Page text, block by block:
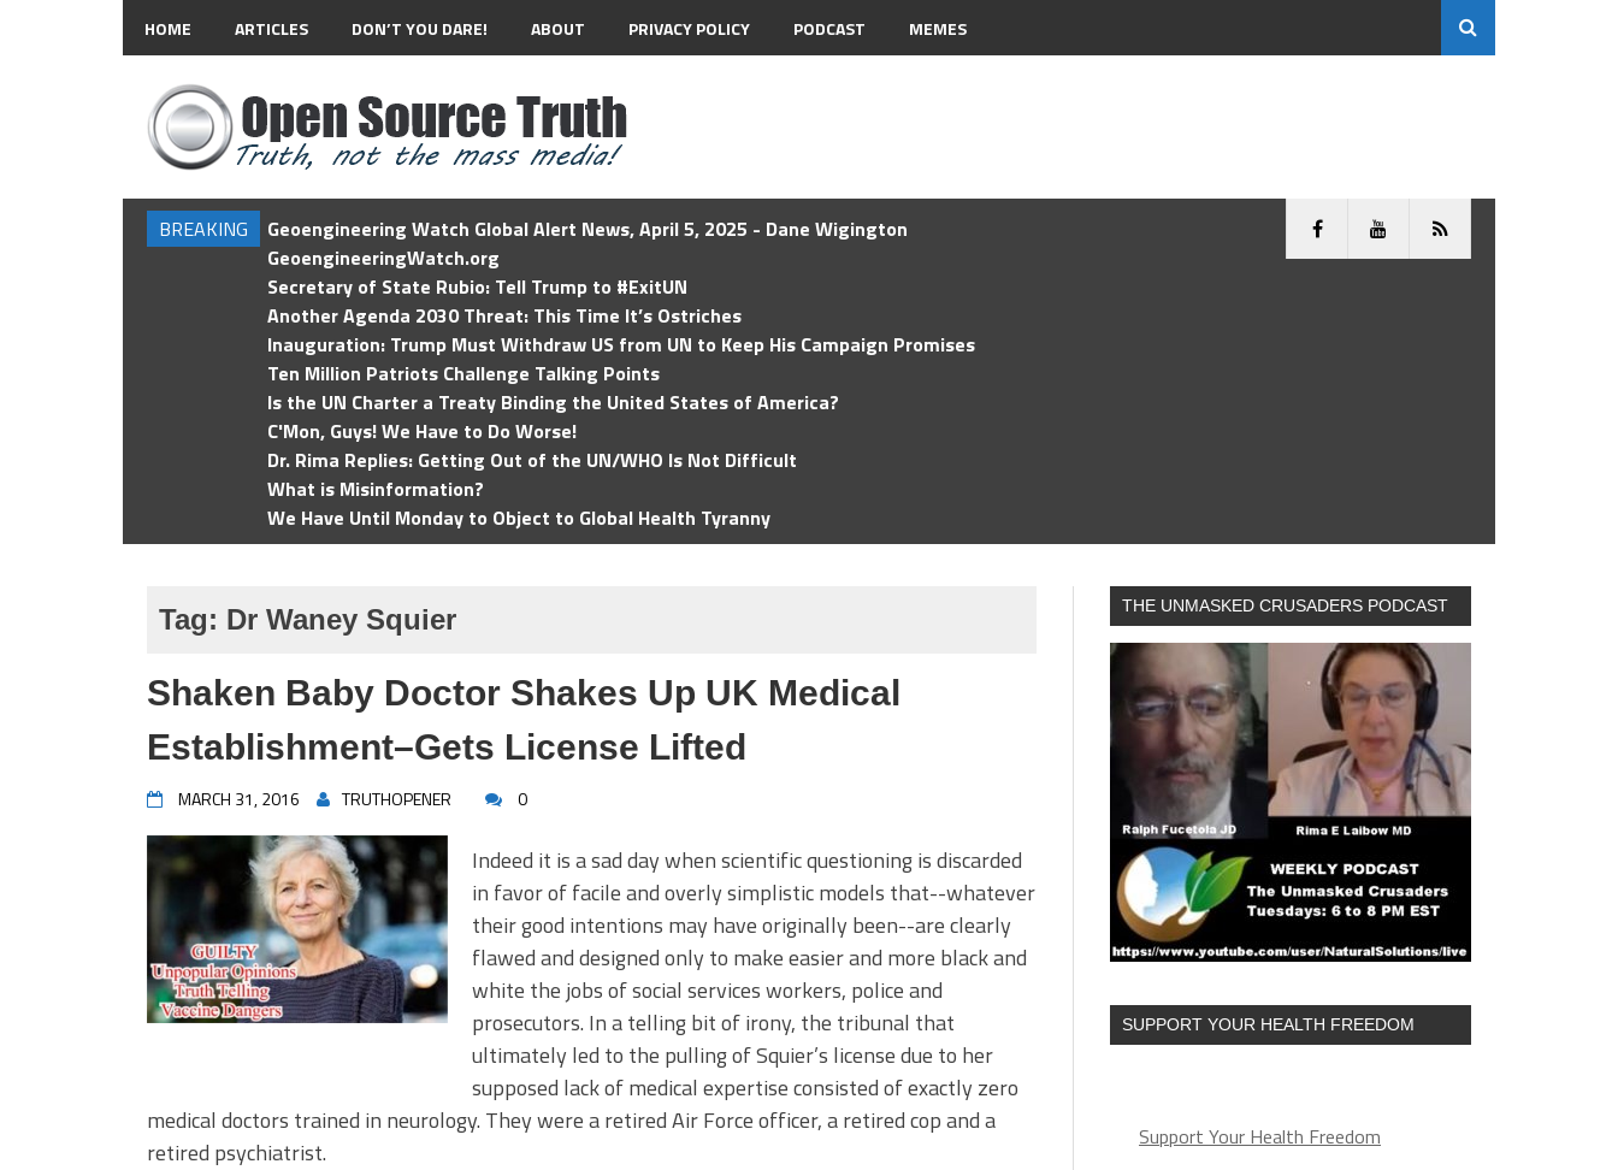
HOME ARTICLES DON’T YOU DARE! ABOUT PRIVACY POLICY PODCAST MEMES
BREAKING
Geoengineering Watch Global Alert News, April 5, 2025 - Dane Wigington
GeoengineeringWatch.org
Secretary of State Rubio: Tell Trump to #ExitUN
Another Agenda 2030 Threat: This Time It’s Ostriches
Inauguration: Trump Must Withdraw US from UN to Keep His Campaign Promises
Ten Million Patriots Challenge Talking Points
Is the UN Charter a Treaty Binding the United States of America?
C'Mon, Guys! We Have to Do Worse!
Dr. Rima Replies: Getting Out of the UN/WHO Is Not Difficult
What is Misinformation?
We Have Until Monday to Object to Global Health Tyranny
Tag: Dr Waney Squier
Shaken Baby Doctor Shakes Up UK Medical
Establishment–Gets License Lifted
MARCH 31, 2016 TRUTHOPENER 0
Indeed it is a sad day when scientific questioning is discarded
in favor of facile and overly simplistic models that--whatever
their good intentions may have originally been--are clearly
flawed and designed only to make easier and more black and
white the jobs of social services workers, police and
prosecutors. In a telling bit of irony, the tribunal that
ultimately led to the pulling of Squier’s license due to her
supposed lack of medical expertise consisted of exactly zero
medical doctors trained in neurology. They were a retired Air Force officer, a retired cop and a
retired psychiatrist.
THE UNMASKED CRUSADERS PODCAST
SUPPORT YOUR HEALTH FREEDOM
Support Your Health Freedom